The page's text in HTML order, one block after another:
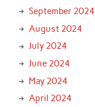
September 2024
August 2024
July 2024
June 2024
May 2024
April 2024